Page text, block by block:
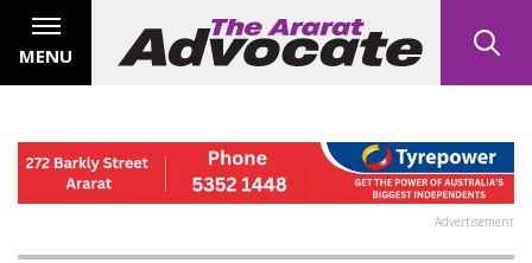
MENU
Advertisement